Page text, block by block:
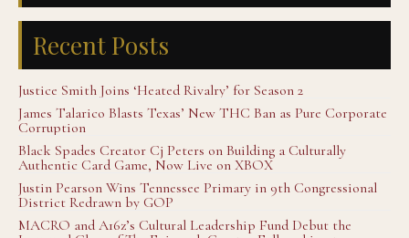
Recent Posts
Justice Smith Joins ‘Heated Rivalry’ for Season 2
James Talarico Blasts Texas’ New THC Ban as Pure Corporate
Corruption
Black Spades Creator Cj Peters on Building a Culturally
Authentic Card Game, Now Live on XBOX
Justin Pearson Wins Tennessee Primary in 9th Congressional
District Redrawn by GOP
MACRO and A16z’s Cultural Leadership Fund Debut the